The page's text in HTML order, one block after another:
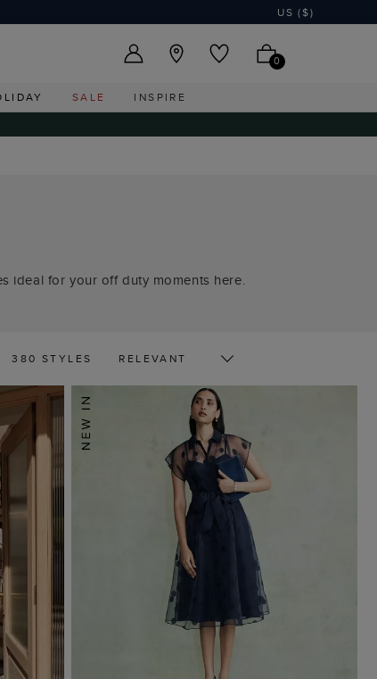
US ($)
0
SALE
INSPIRE
ideal for your off duty moments here.
380 STYLES